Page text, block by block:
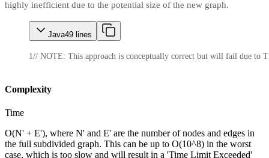
highly inefficient due to the potential size of the new graph.
Java49 lines
1// NOTE: This approach is conceptually correct but will fail due to
Complexity
Time
O(N' + E'), where N' and E' are the number of nodes and edges in
the full subdivided graph. This can be up to O(10^8) in the worst
case, which is too slow and will result in a 'Time Limit Exceeded'